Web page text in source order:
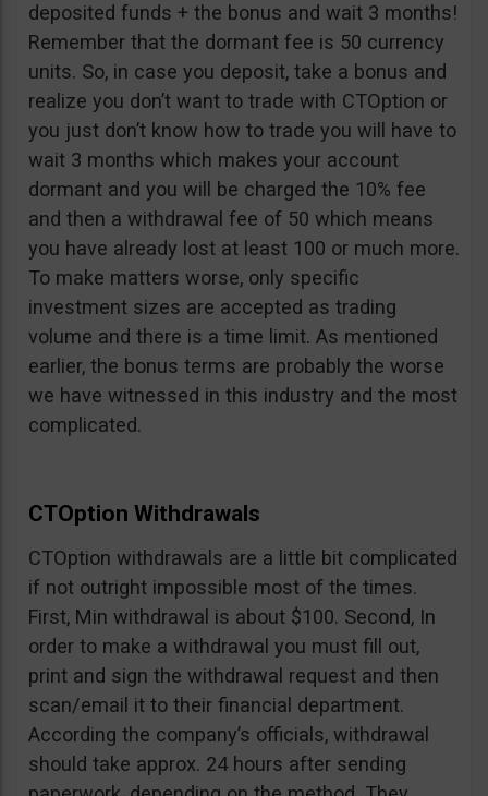
deposited funds + the bonus and wait 3 months!
Remember that the dormant fee is 50 currency
units. So, in case you deposit, take a bonus and
realize you don’t want to trade with CTOption or
you just don’t know how to trade you will have to
wait 3 months which makes your account
dormant and you will be charged the 10% fee
and then a withdrawal fee of 50 which means
you have already lost at least 100 or much more.
To make matters worse, only specific
investment sizes are accepted as trading
volume and there is a time limit. As mentioned
earlier, the bonus terms are probably the worse
we have witnessed in this industry and the most
complicated.
CTOption Withdrawals
CTOption withdrawals are a little bit complicated
if not outright impossible most of the times.
First, Min withdrawal is about $100. Second, In
order to make a withdrawal you must fill out,
print and sign the withdrawal request and then
scan/email it to their financial department.
According the company’s officials, withdrawal
should take approx. 24 hours after sending